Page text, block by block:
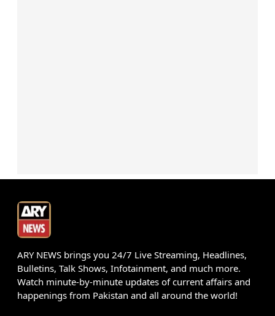
ARY NEWS brings you 24/7 Live Streaming, Headlines,
Bulletins, Talk Shows, Infotainment, and much more.
Watch minute-by-minute updates of current affairs and
happenings from Pakistan and all around the world!